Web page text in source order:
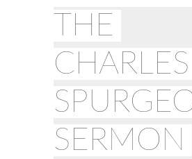
THE
CHARLES
SERMON